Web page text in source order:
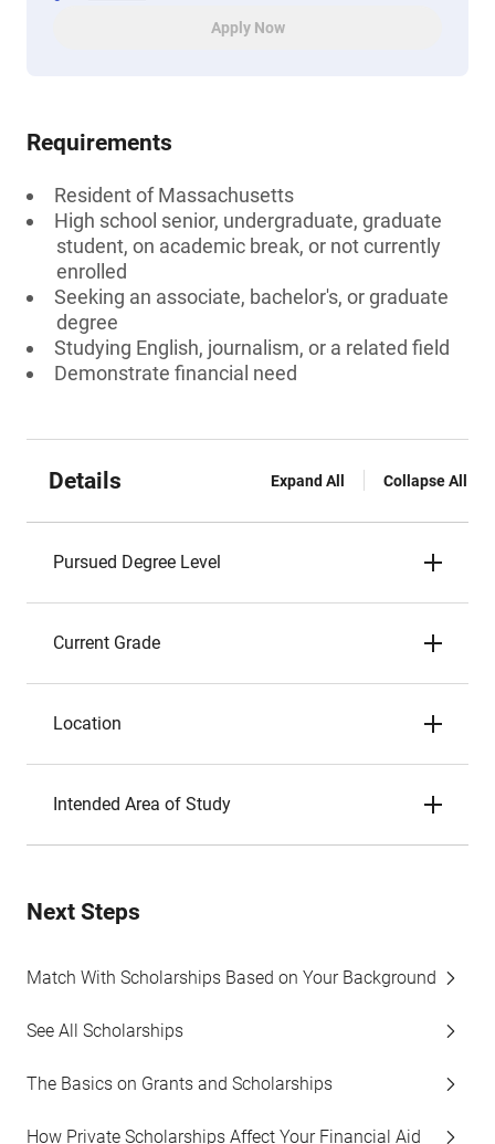
Apply Now
Requirements
Resident of Massachusetts
High school senior, undergraduate, graduate
student, on academic break, or not currently
enrolled
Seeking an associate, bachelor's, or graduate
degree
Studying English, journalism, or a related field
Demonstrate financial need
Details Expand All Collapse All
Pursued Degree Level
Current Grade
Location
Intended Area of Study
Next Steps
Match With Scholarships Based on Your Background
See All Scholarships
The Basics on Grants and Scholarships
How Private Scholarships Affect Your Financial Aid